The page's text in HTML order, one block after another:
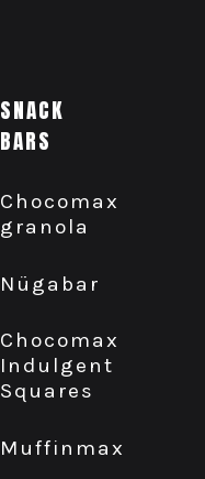
SNACK
BARS
Chocomax
granola
Nügabar
Chocomax
Indulgent
Squares
Muffinmax